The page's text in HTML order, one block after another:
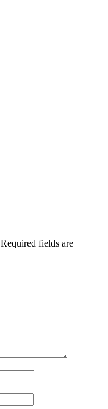
Required fields are